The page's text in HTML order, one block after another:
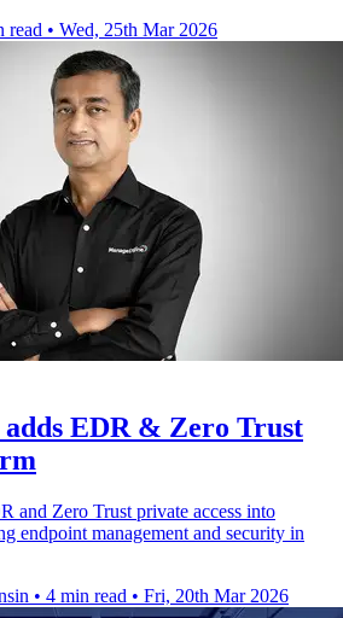
read • Wed, 25th Mar 2026
EDR & Zero Trust
and Zero Trust private access into
endpoint management and security in
• 4 min read • Fri, 20th Mar 2026